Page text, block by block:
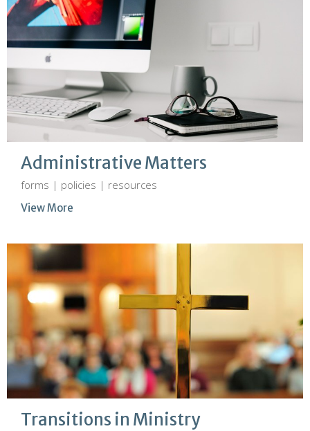
Administrative Matters
forms | policies | resources
View More
Transitions in Ministry